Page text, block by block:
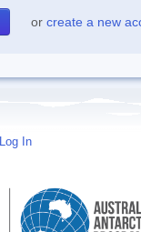
or create a new
Log In